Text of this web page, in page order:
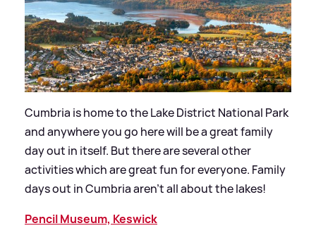
Cumbria is home to the Lake District National Park
and anywhere you go here will be a great family
day out in itself. But there are several other
activities which are great fun for everyone. Family
days out in Cumbria aren’t all about the lakes!
Pencil Museum, Keswick